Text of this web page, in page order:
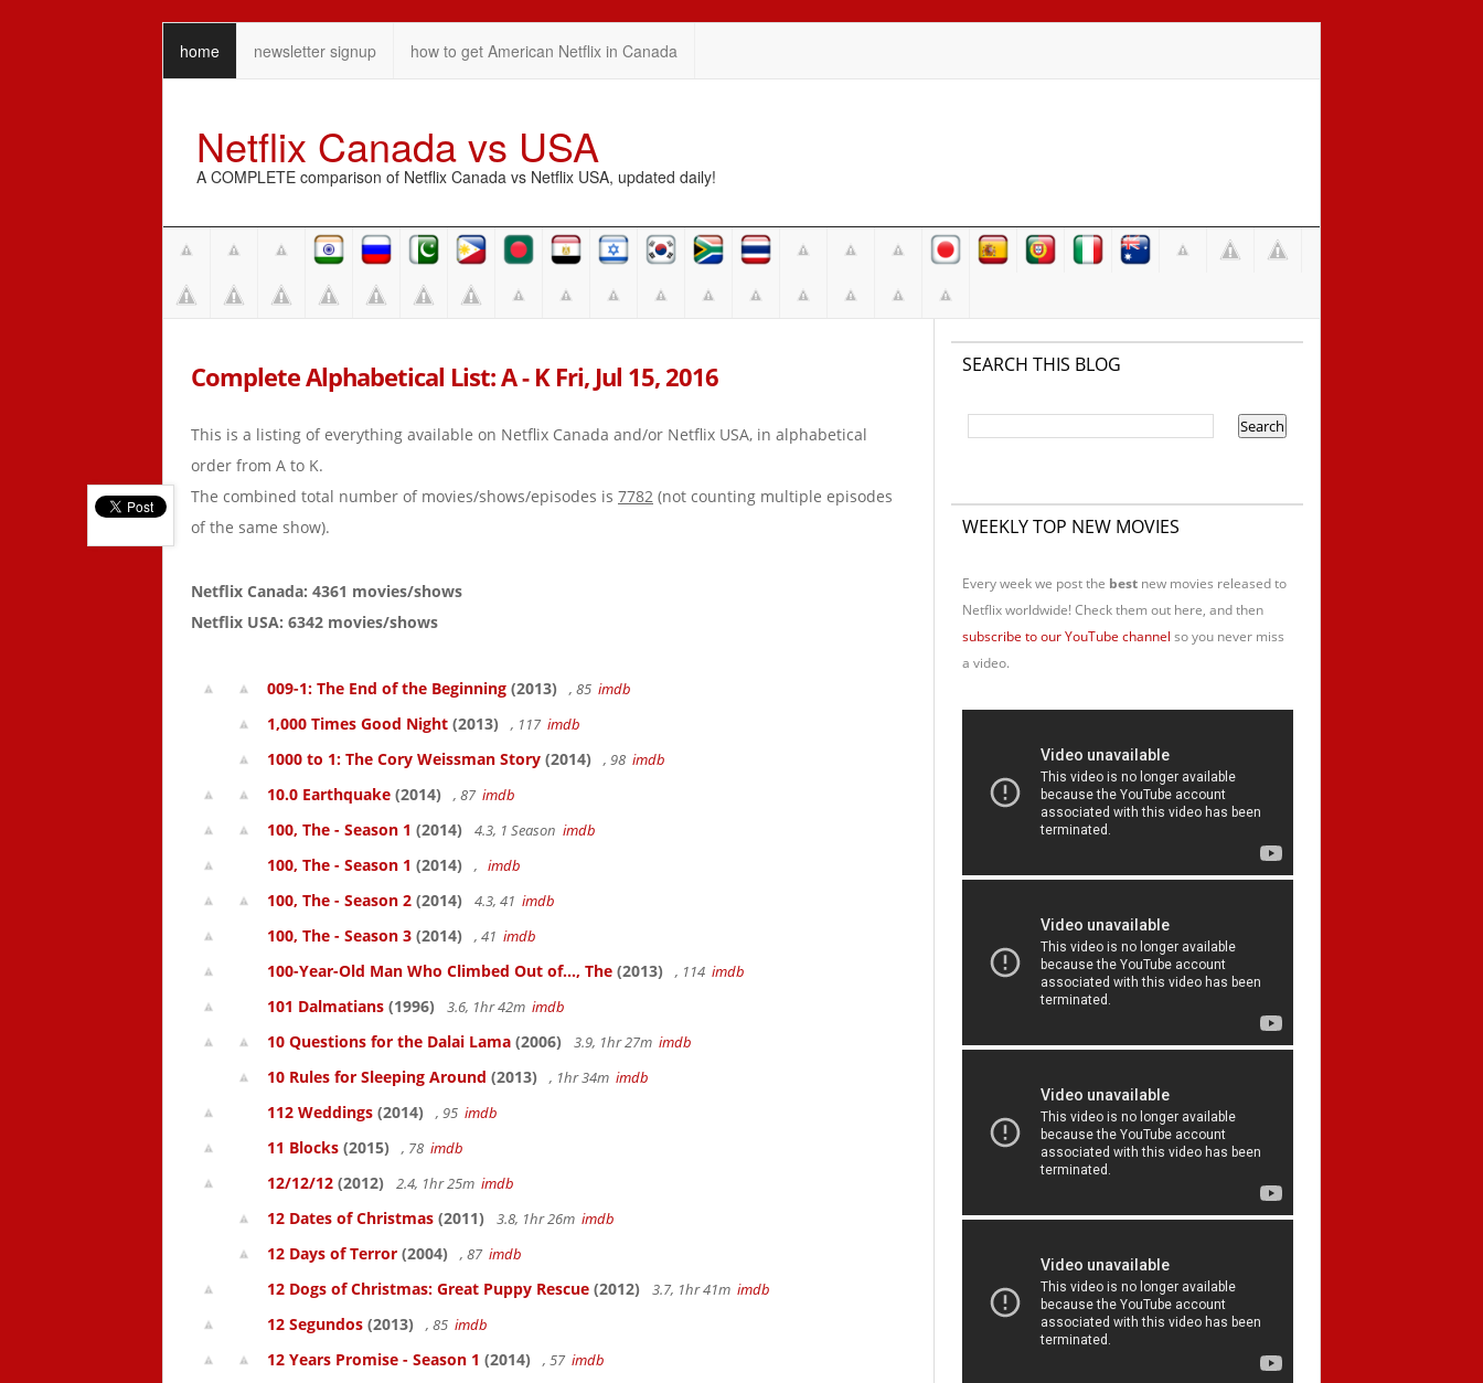
home newsletter signup how to get American Netflix in Canada
Netflix Canada vs USA
A COMPLETE comparison of Netflix Canada vs Netflix USA, updated daily!
Complete Alphabetical List: A - K Fri, Jul 15, 2016
This is a listing of everything available on Netflix Canada and/or Netflix USA, in alphabetical
order from A to K.
The combined total number of movies/shows/episodes is 7782 (not counting multiple episodes
of the same show).
Netflix Canada: 4361 movies/shows
Netflix USA: 6342 movies/shows
009-1: The End of the Beginning (2013) , 85 imdb
1,000 Times Good Night (2013) , 117 imdb
1000 to 1: The Cory Weissman Story (2014) , 98 imdb
10.0 Earthquake (2014) , 87 imdb
100, The - Season 1 (2014) 4.3, 1 Season imdb
100, The - Season 1 (2014) , imdb
100, The - Season 2 (2014) 4.3, 41 imdb
100, The - Season 3 (2014) , 41 imdb
100-Year-Old Man Who Climbed Out of..., The (2013) , 114 imdb
101 Dalmatians (1996) 3.6, 1hr 42m imdb
10 Questions for the Dalai Lama (2006) 3.9, 1hr 27m imdb
10 Rules for Sleeping Around (2013) , 1hr 34m imdb
112 Weddings (2014) , 95 imdb
11 Blocks (2015) , 78 imdb
12/12/12 (2012) 2.4, 1hr 25m imdb
12 Dates of Christmas (2011) 3.8, 1hr 26m imdb
12 Days of Terror (2004) , 87 imdb
12 Dogs of Christmas: Great Puppy Rescue (2012) 3.7, 1hr 41m imdb
12 Segundos (2013) , 85 imdb
12 Years Promise - Season 1 (2014) , 57 imdb
SEARCH THIS BLOG
WEEKLY TOP NEW MOVIES
Every week we post the bestnew movies released to
Netflix worldwide! Check them out here, and then
subscribe to our YouTube channel so you never miss
a video.